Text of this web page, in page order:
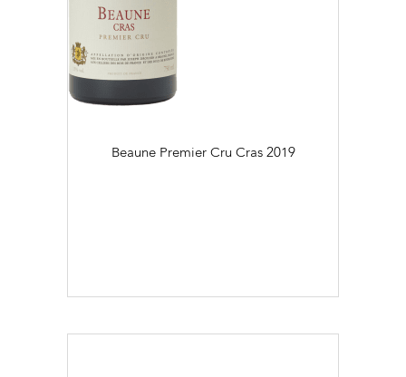
Beaune Premier Cru Cras 2019